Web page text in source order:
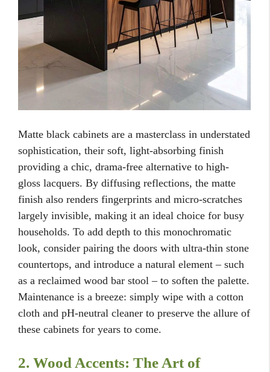
Matte black cabinets are a masterclass in understated
sophistication, their soft, light-absorbing finish
providing a chic, drama-free alternative to high-
gloss lacquers. By diffusing reflections, the matte
finish also renders fingerprints and micro-scratches
largely invisible, making it an ideal choice for busy
households. To add depth to this monochromatic
look, consider pairing the doors with ultra-thin stone
countertops, and introduce a natural element – such
as a reclaimed wood bar stool – to soften the palette.
Maintenance is a breeze: simply wipe with a cotton
cloth and pH-neutral cleaner to preserve the allure of
these cabinets for years to come.
2. Wood Accents: The Art of